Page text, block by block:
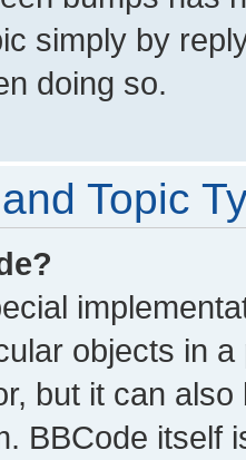
simply by
doing so.
Topic
objects in
but it can
BBCode itself